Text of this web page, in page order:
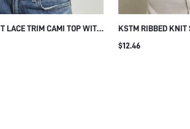
LACE TRIM CAMI TOP WITH
DETAIL SQUARE NECK
KSTM RIBBED KNIT
WITH RHINESTONE
$12.46